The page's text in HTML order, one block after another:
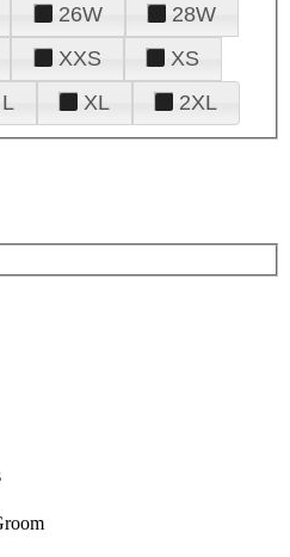
26W
28W
XXS
XS
L XL 2XL